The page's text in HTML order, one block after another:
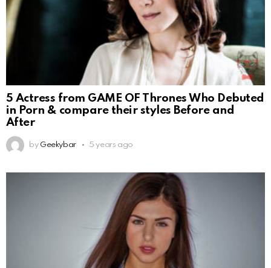
5 Actress from GAME OF Thrones Who Debuted
in Porn & compare their styles Before and
After
by Geekybar 5 years ago